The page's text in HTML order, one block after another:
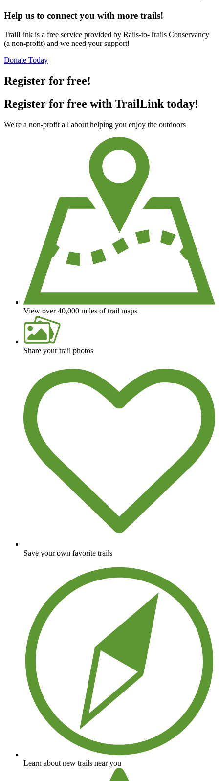
Help us to connect you with more trails!
TrailLink is a free service provided by Rails-to-Trails Conservancy
(a non-profit) and we need your support!
Donate Today
Register for free!
Register for free with TrailLink today!
We're a non-profit all about helping you enjoy the outdoors
View over 40,000 miles of trail maps
Share your trail photos
Save your own favorite trails
Learn about new trails near you